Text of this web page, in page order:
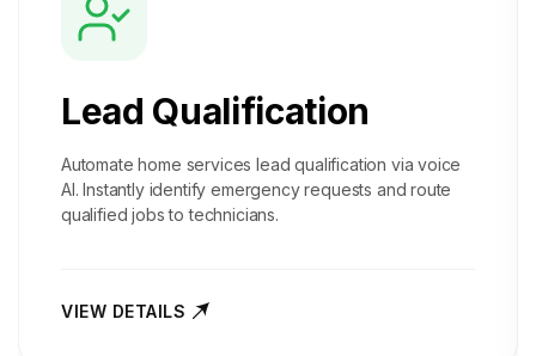
Lead Qualification
Automate home services lead qualification via voice
AI. Instantly identify emergency requests and route
qualified jobs to technicians.
VIEW DETAILS